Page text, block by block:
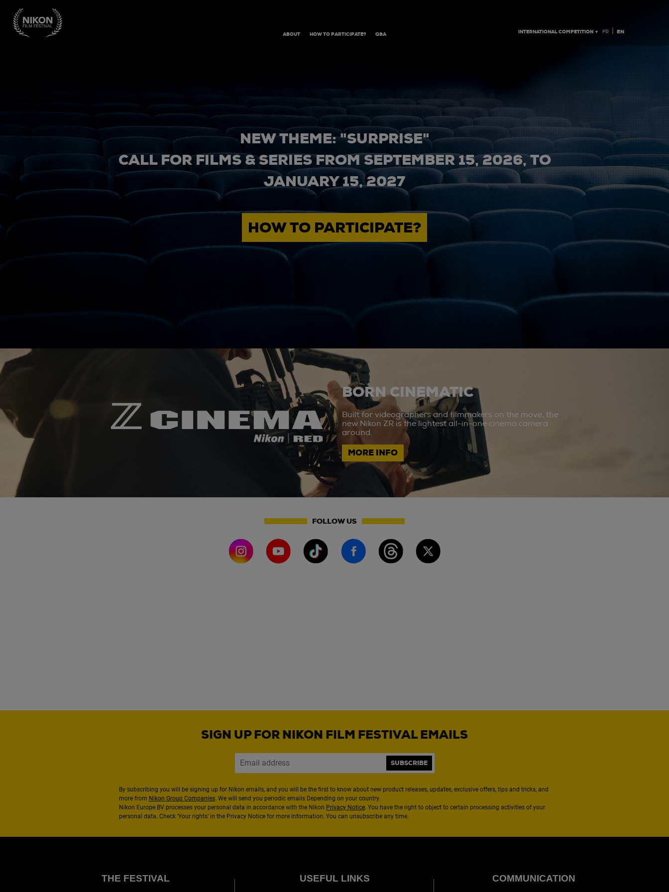
ABOUT HOW TO PARTICIPATE? Q&A INTERNATIONAL COMPETITION ▼ FR | EN
NEW THEME: "SURPRISE"
CALL FOR FILMS & SERIES FROM SEPTEMBER 15, 2026, TO
JANUARY 15, 2027
HOW TO PARTICIPATE?
BORN CINEMATIC
Built for videographers and filmmakers on the move, the
new Nikon ZR is the lightest all-in-one cinema camera
around.
MORE INFO
FOLLOW US
SIGN UP FOR NIKON FILM FESTIVAL EMAILS
SUBSCRIBE
By subscribing you will be signing up for Nikon emails, and you will be the first to know about new product releases, updates, exclusive offers, tips and tricks, and
more from Nikon Group Companies. We will send you periodic emails Depending on your country.
Nikon Europe BV processes your personal data in accordance with the Nikon Privacy Notice. You have the right to object to certain processing activities of your
personal data. Check ‘Your rights’ in the Privacy Notice for more information. You can unsubscribe any time.
THE FESTIVAL USEFUL LINKS COMMUNICATION